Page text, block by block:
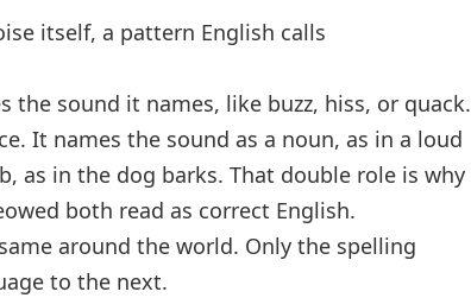
itself, a pattern English calls
the sound it names, like buzz, hiss, or quack.
It names the sound as a noun, as in a loud
as in the dog barks. That double role is why
both read as correct English.
around the world. Only the spelling
to the next.